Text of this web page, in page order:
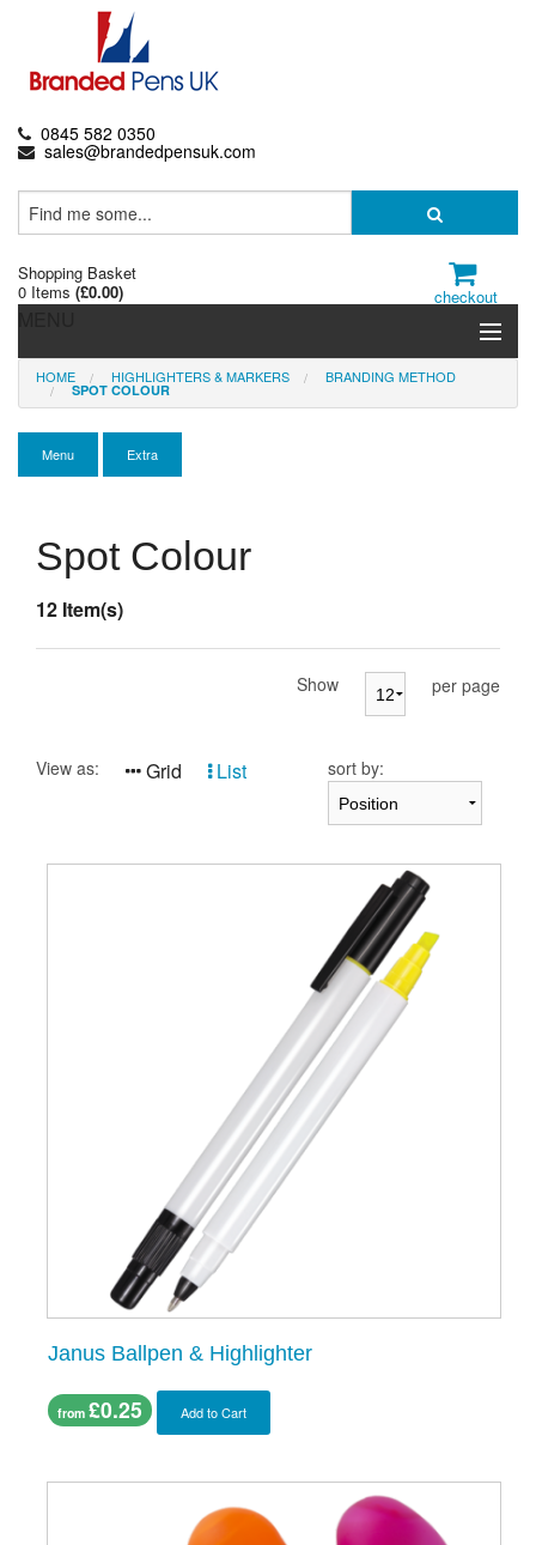
0845 582 0350
sales@brandedpensuk.com
Shopping Basket
0 Items (£0.00) checkout
Branded Pens
Pencils & Crayons
Presentation Cases
Pierre Cardin
HOME HIGHLIGHTERS & MARKERS BRANDING METHOD
SPOT COLOUR
Menu Extra
Spot Colour
12 Item(s)
Show per page
View as: Grid List sort by:
Janus Ballpen & Highlighter
from £0.25 Add to Cart